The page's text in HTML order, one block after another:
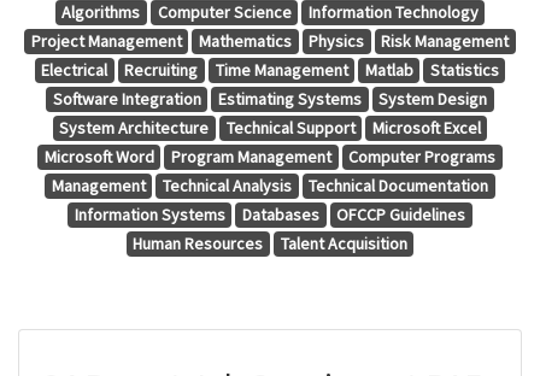
Algorithms
Computer Science
Information Technology
Project Management
Mathematics Physics
Risk Management
Electrical
Recruiting Time Management Matlab
Statistics
Software Integration
Estimating Systems
System Design
System Architecture
Technical Support
Microsoft Excel
Microsoft Word
Program Management
Computer Programs
Management
Technical Analysis
Technical Documentation
Information Systems
Databases
OFCCP Guidelines
Human Resources
Talent Acquisition